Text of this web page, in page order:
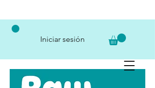
Iniciar sesión